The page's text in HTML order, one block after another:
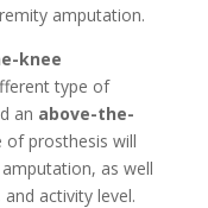
amputation.
knee
type of
an above-the-
of prosthesis will
as well
activity level.